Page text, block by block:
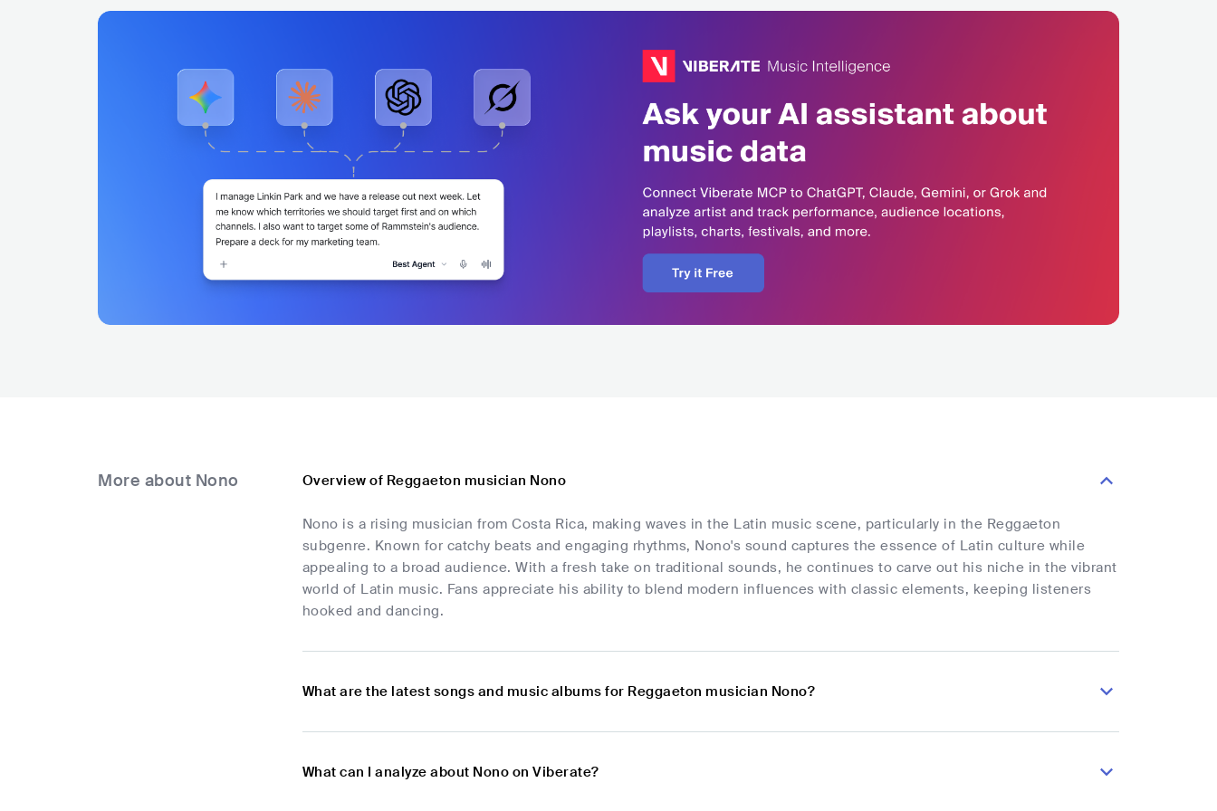
More about Nono Overview of Reggaeton musician Nono
Nono is a rising musician from Costa Rica, making waves in the Latin music scene, particularly in the Reggaeton
subgenre. Known for catchy beats and engaging rhythms, Nono's sound captures the essence of Latin culture while
appealing to a broad audience. With a fresh take on traditional sounds, he continues to carve out his niche in the vibrant
world of Latin music. Fans appreciate his ability to blend modern influences with classic elements, keeping listeners
hooked and dancing.
What are the latest songs and music albums for Reggaeton musician Nono?
What can I analyze about Nono on Viberate?